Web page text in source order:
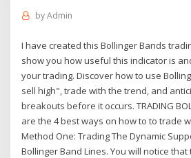
byAdmin
I have created this Bollinger Bands
show you how useful this indicator is
your trading. Discover how to use
sell high", trade with the trend, and
breakouts before it occurs. TRADING
are the 4 best ways on how to to trade
Method One: Trading The Dynamic
Bollinger Band Lines. You will notice